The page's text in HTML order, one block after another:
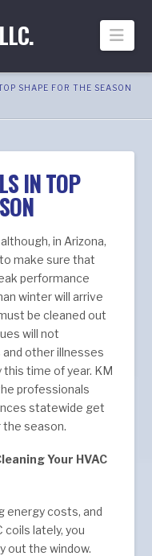
SHAPE FOR THE SEASON
IN TOP
in Arizona,
make sure that
performance
winter will arrive
be cleaned out
will not
other illnesses
time of year. KM
professionals
statewide get
the season.
Your HVAC
energy costs, and
coils lately, you
out the window.